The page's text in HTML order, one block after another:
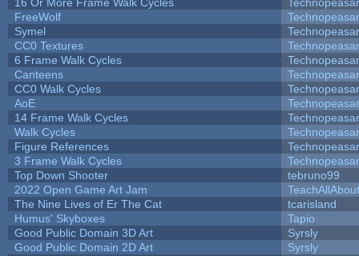
FreeWolf
Symel
CC0 Textures
6 Frame Walk Cycles
Canteens
CC0 Walk Cycles
AoE
14 Frame Walk Cycles
Walk Cycles
Figure References
3 Frame Walk Cycles
Top Down Shooter
tebruno99
2022 Open Game Art Jam
The Nine Lives of Er The Cat
tcarisland
Humus' Skyboxes
Tapio
Good Public Domain 3D Art
Syrsly
Good Public Domain 2D Art
Syrsly